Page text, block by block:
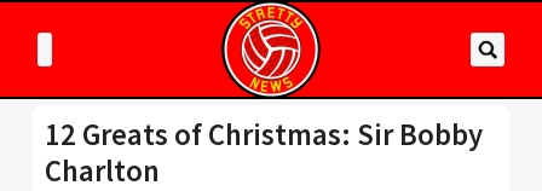
12 Greats of Christmas: Sir Bobby
Charlton